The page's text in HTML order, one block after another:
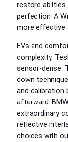
restore abilties
perfection. A
more effective
EVs and
complexity.
sensor-dense.
down
and calibration
afterward.
extraordinary
reflective
choices with